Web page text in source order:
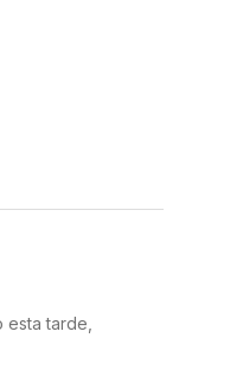
tarde,